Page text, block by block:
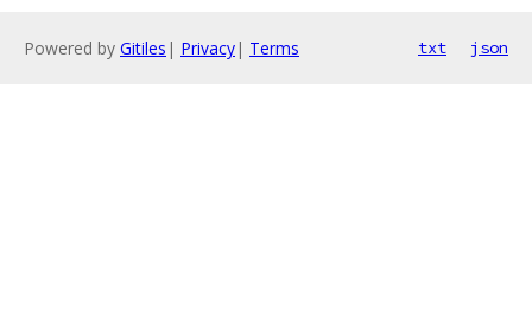
Powered by Gitiles | Privacy| Terms txt json